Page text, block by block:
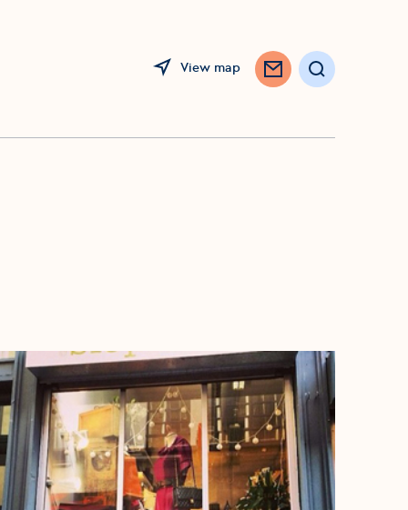
View map Search